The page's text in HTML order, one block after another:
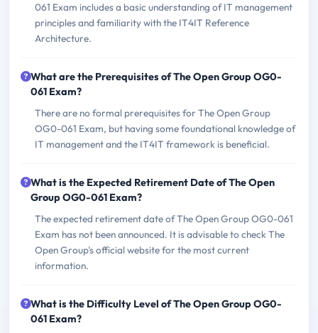
061 Exam includes a basic understanding of IT management
principles and familiarity with the IT4IT Reference
Architecture.
What are the Prerequisites of The Open Group OG0-
061 Exam?
There are no formal prerequisites for The Open Group
OG0-061 Exam, but having some foundational knowledge of
IT management and the IT4IT framework is beneficial.
What is the Expected Retirement Date of The Open
Group OG0-061 Exam?
The expected retirement date of The Open Group OG0-061
Exam has not been announced. It is advisable to check The
Open Group's official website for the most current
information.
What is the Difficulty Level of The Open Group OG0-
061 Exam?